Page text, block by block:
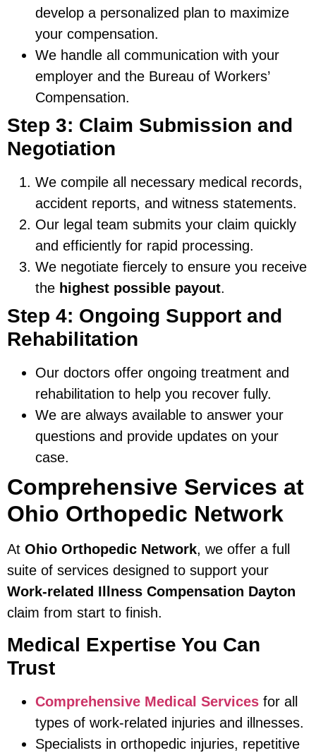
develop a personalized plan to maximize
your compensation.
We handle all communication with your
employer and the Bureau of Workers’
Compensation.
Step 3: Claim Submission and
Negotiation
We compile all necessary medical records,
accident reports, and witness statements.
Our legal team submits your claim quickly
and efficiently for rapid processing.
We negotiate fiercely to ensure you receive
the highest possible payout.
Step 4: Ongoing Support and
Rehabilitation
Our doctors offer ongoing treatment and
rehabilitation to help you recover fully.
We are always available to answer your
questions and provide updates on your
case.
Comprehensive Services at
Ohio Orthopedic Network
At Ohio Orthopedic Network, we offer a full
suite of services designed to support your
Work-related Illness Compensation Dayton
claim from start to finish.
Medical Expertise You Can
Trust
Comprehensive Medical Services for all
types of work-related injuries and illnesses.
Specialists in orthopedic injuries, repetitive